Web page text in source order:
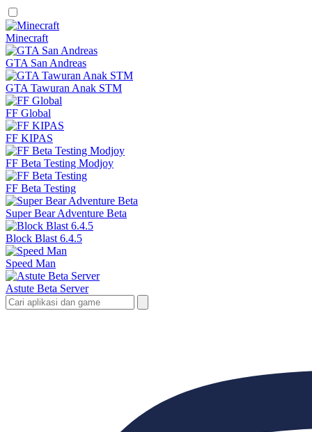
Minecraft
GTA San Andreas
GTA Tawuran Anak STM
FF Global
FF KIPAS
FF Beta Testing Modjoy
FF Beta Testing
Super Bear Adventure Beta
Block Blast 6.4.5
Speed Man
Astute Beta Server